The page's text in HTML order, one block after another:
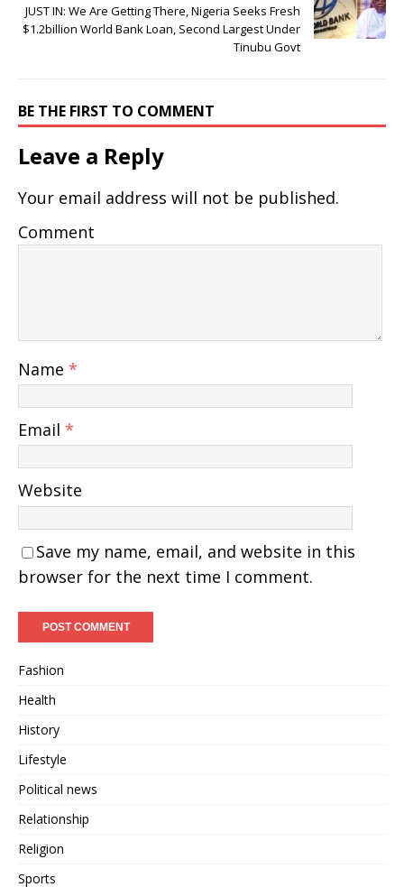
JUST IN: We Are Getting There, Nigeria Seeks Fresh
$1.2billion World Bank Loan, Second Largest Under
Tinubu Govt
BE THE FIRST TO COMMENT
Leave a Reply
Your email address will not be published.
Comment
Name *
Email *
Website
Save my name, email, and website in this
browser for the next time I comment.
Fashion
Health
History
Lifestyle
Political news
Relationship
Religion
Sports